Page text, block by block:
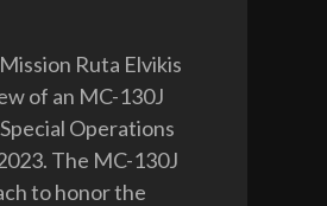
Ruta Elvikis
of an MC-130J
Operations
The MC-130J
to honor the